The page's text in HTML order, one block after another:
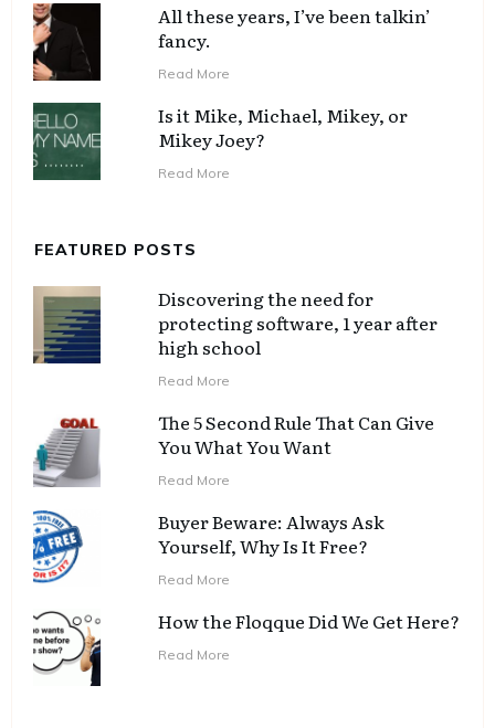
All these years, I’ve been talkin’
fancy.
Read More
Is it Mike, Michael, Mikey, or
Mikey Joey?
Read More
FEATURED POSTS
Discovering the need for
protecting software, 1 year after
high school
Read More
The 5 Second Rule That Can Give
You What You Want
Read More
Buyer Beware: Always Ask
Yourself, Why Is It Free?
Read More
How the Floqque Did We Get Here?
Read More